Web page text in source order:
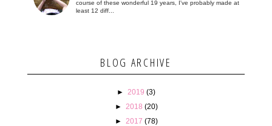
course of these wonderful 19 years, I've probably made at
least 12 diff...
BLOG ARCHIVE
► 2019 (3)
►
2018 (20)
►
2017 (78)